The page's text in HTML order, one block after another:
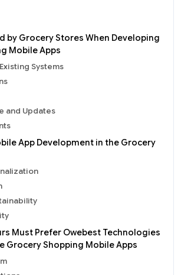
by Grocery Stores When Developing
Mobile Apps
Systems
and Updates
App Development in the Grocery
Must Prefer Owebest Technologies
Grocery Shopping Mobile Apps